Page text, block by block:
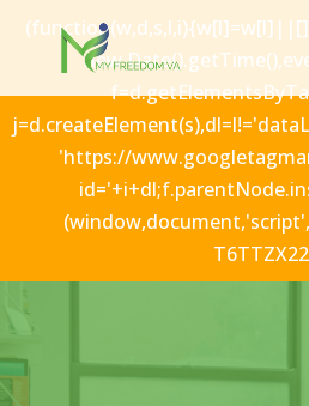
new
'https://